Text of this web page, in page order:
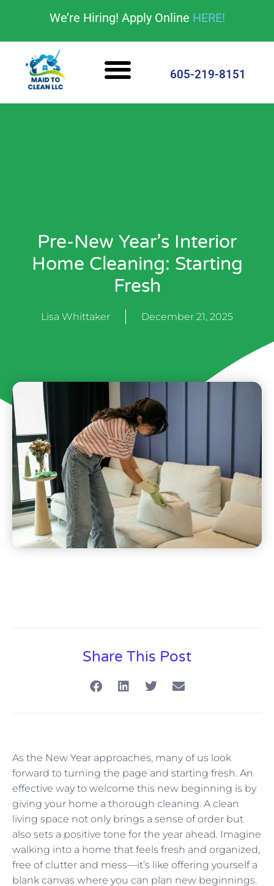
We’re Hiring! Apply Online HERE!
605-219-8151
Pre-New Year’s Interior
Home Cleaning: Starting
Fresh
Lisa Whittaker December 21, 2025
Share This Post
As the New Year approaches, many of us look
forward to turning the page and starting fresh. An
effective way to welcome this new beginning is by
giving your home a thorough cleaning. A clean
living space not only brings a sense of order but
also sets a positive tone for the year ahead. Imagine
walking into a home that feels fresh and organized,
free of clutter and mess—it’s like offering yourself a
blank canvas where you can plan new beginnings.